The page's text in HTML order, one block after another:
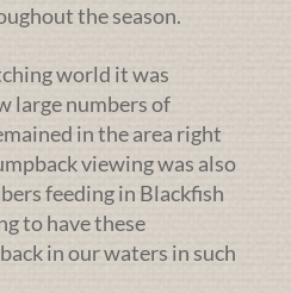
the season.
world it was
large numbers of
in the area right
viewing was also
feeding in Blackfish
to have these
in our waters in such